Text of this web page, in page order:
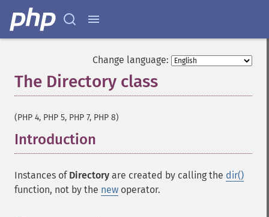
Change language:
The Directory class
(PHP 4, PHP 5, PHP 7, PHP 8)
Introduction
Instances of Directory are created by calling the dir()
function, not by the new operator.